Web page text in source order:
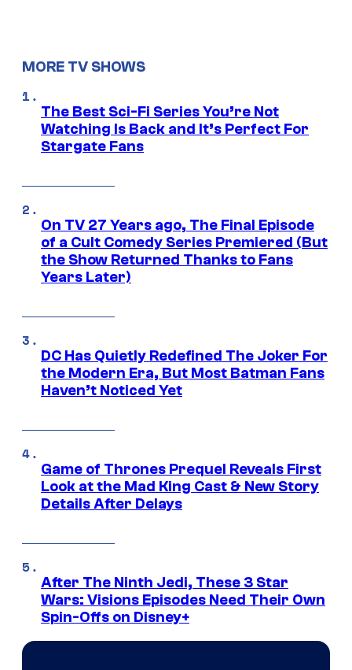
MORE TV SHOWS
The Best Sci-Fi Series You’re Not
Watching Is Back and It’s Perfect For
Stargate Fans
On TV 27 Years ago, The Final Episode
of a Cult Comedy Series Premiered (But
the Show Returned Thanks to Fans
Years Later)
DC Has Quietly Redefined The Joker For
the Modern Era, But Most Batman Fans
Haven’t Noticed Yet
Game of Thrones Prequel Reveals First
Look at the Mad King Cast & New Story
Details After Delays
After The Ninth Jedi, These 3 Star
Wars: Visions Episodes Need Their Own
Spin-Offs on Disney+